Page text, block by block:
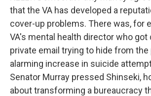
that the VA has developed a
cover-up problems. There was, for
VA's mental health director who got
private email trying to hide from the
alarming increase in suicide
Senator Murray pressed Shinseki,
about transforming a bureaucracy